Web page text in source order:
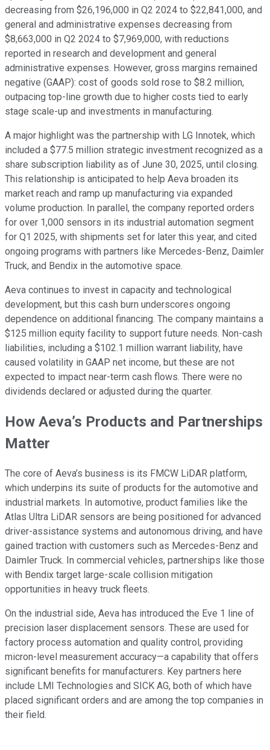
decreasing from $26,196,000 in Q2 2024 to $22,841,000, and
general and administrative expenses decreasing from
$8,663,000 in Q2 2024 to $7,969,000, with reductions
reported in research and development and general
administrative expenses. However, gross margins remained
negative (GAAP): cost of goods sold rose to $8.2 million,
outpacing top-line growth due to higher costs tied to early
stage scale-up and investments in manufacturing.
A major highlight was the partnership with LG Innotek, which
included a $77.5 million strategic investment recognized as a
share subscription liability as of June 30, 2025, until closing.
This relationship is anticipated to help Aeva broaden its
market reach and ramp up manufacturing via expanded
volume production. In parallel, the company reported orders
for over 1,000 sensors in its industrial automation segment
for Q1 2025, with shipments set for later this year, and cited
ongoing programs with partners like Mercedes-Benz, Daimler
Truck, and Bendix in the automotive space.
Aeva continues to invest in capacity and technological
development, but this cash burn underscores ongoing
dependence on additional financing. The company maintains a
$125 million equity facility to support future needs. Non-cash
liabilities, including a $102.1 million warrant liability, have
caused volatility in GAAP net income, but these are not
expected to impact near-term cash flows. There were no
dividends declared or adjusted during the quarter.
How Aeva’s Products and Partnerships
Matter
The core of Aeva’s business is its FMCW LiDAR platform,
which underpins its suite of products for the automotive and
industrial markets. In automotive, product families like the
Atlas Ultra LiDAR sensors are being positioned for advanced
driver-assistance systems and autonomous driving, and have
gained traction with customers such as Mercedes-Benz and
Daimler Truck. In commercial vehicles, partnerships like those
with Bendix target large-scale collision mitigation
opportunities in heavy truck fleets.
On the industrial side, Aeva has introduced the Eve 1 line of
precision laser displacement sensors. These are used for
factory process automation and quality control, providing
micron-level measurement accuracy—a capability that offers
significant benefits for manufacturers. Key partners here
include LMI Technologies and SICK AG, both of which have
placed significant orders and are among the top companies in
their field.